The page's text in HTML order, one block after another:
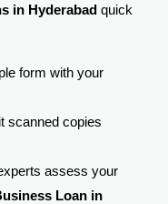
in Hyderabad quick
form with your
scanned copies
assess your
Loan in